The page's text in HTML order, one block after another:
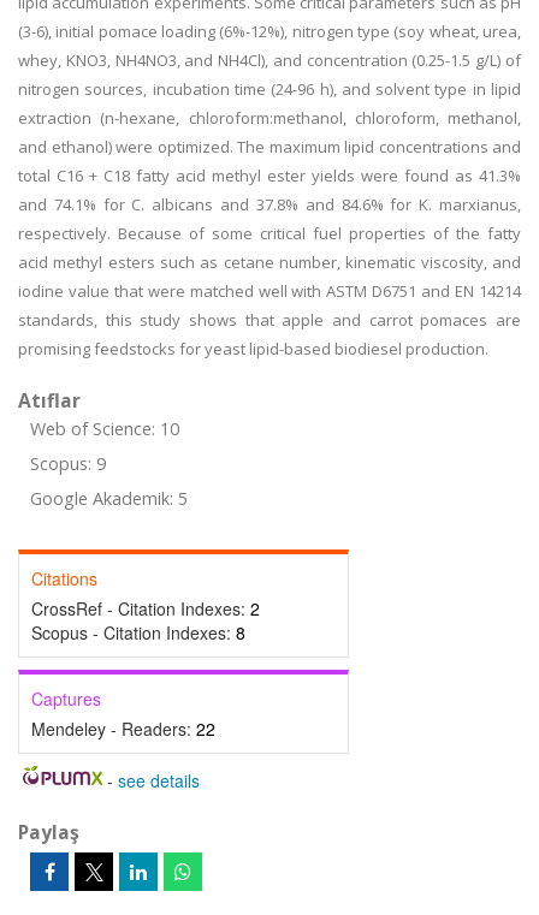
(3-6), initial pomace loading (6%-12%), nitrogen type (soy wheat, urea,
whey, KNO3, NH4NO3, and NH4Cl), and concentration (0.25-1.5 g/L) of
nitrogen sources, incubation time (24-96 h), and solvent type in lipid
extraction (n-hexane, chloroform:methanol, chloroform, methanol,
and ethanol) were optimized. The maximum lipid concentrations and
total C16 + C18 fatty acid methyl ester yields were found as 41.3%
and 74.1% for C. albicans and 37.8% and 84.6% for K. marxianus,
respectively. Because of some critical fuel properties of the fatty
acid methyl esters such as cetane number, kinematic viscosity, and
iodine value that were matched well with ASTM D6751 and EN 14214
standards, this study shows that apple and carrot pomaces are
promising feedstocks for yeast lipid-based biodiesel production.
Atıflar
Web of Science: 10
Scopus: 9
Google Akademik: 5
Citations
CrossRef - Citation Indexes: 2
Scopus - Citation Indexes: 8
Captures
Mendeley - Readers: 22
- see details
Paylaş